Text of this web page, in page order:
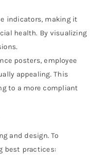
indicators, making it
health. By visualizing
posters, employee
appealing. This
to a more compliant
and design. To
best practices: